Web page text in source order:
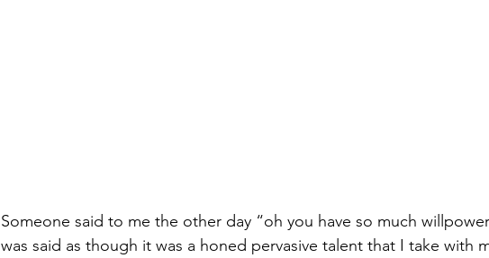
Someone said to me the other day “oh you have so much
was said as though it was a honed pervasive talent that I take with